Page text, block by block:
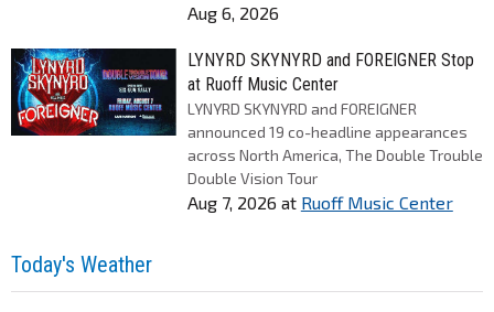
Aug 6, 2026
LYNYRD SKYNYRD and FOREIGNER Stop
at Ruoff Music Center
LYNYRD SKYNYRD and FOREIGNER
announced 19 co-headline appearances
across North America, The Double Trouble
Double Vision Tour
Aug 7, 2026 at Ruoff Music Center
Today's Weather